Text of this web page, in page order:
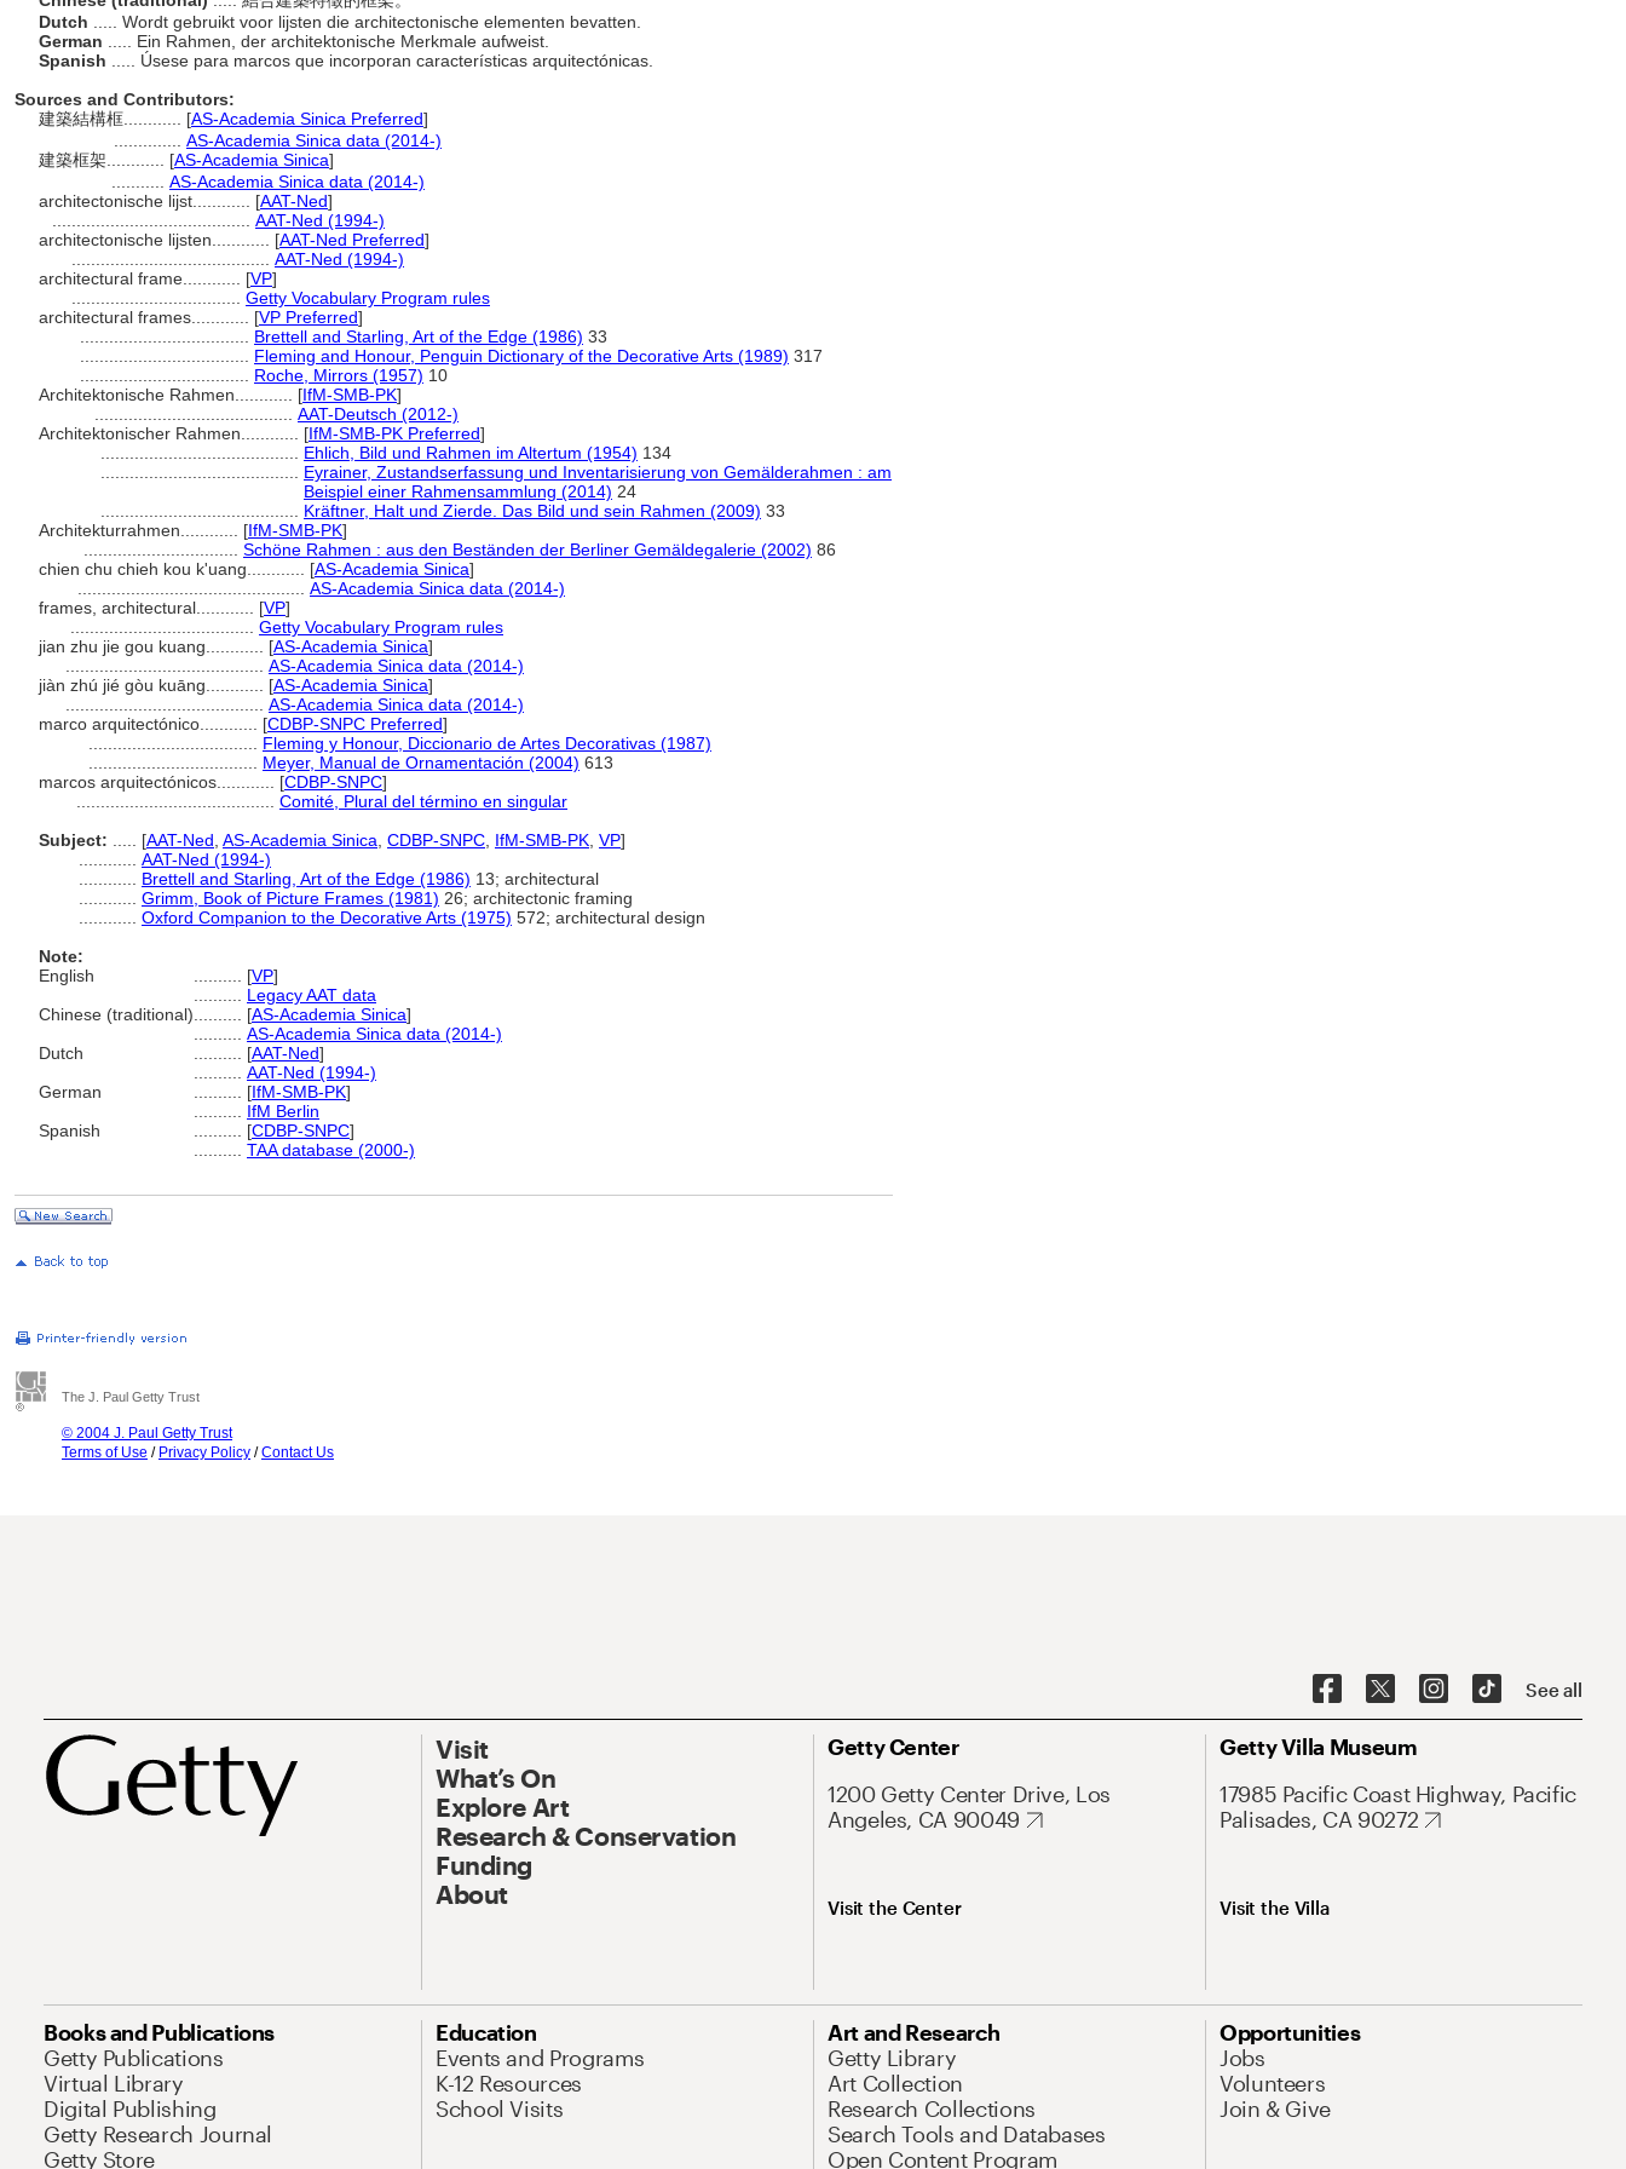
Dutch
..... Wordt gebruikt voor lijsten die architectonische elementen bevatten.
German
..... Ein Rahmen, der architektonische Merkmale aufweist.
Spanish
..... Úsese para marcos que incorporan características arquitectónicas.
Sources and Contributors:
建築結構框............ [AS-Academia Sinica Preferred]
AS-Academia Sinica data (2014-)
建築框架............ [AS-Academia Sinica]
AS-Academia Sinica data (2014-)
architectonische lijst............ [AAT-Ned]
AAT-Ned (1994-)
architectonische lijsten............ [AAT-Ned Preferred]
AAT-Ned (1994-)
architectural frame............ [VP]
Getty Vocabulary Program rules
architectural frames............ [VP Preferred]
Brettell and Starling, Art of the Edge (1986) 33
Fleming and Honour, Penguin Dictionary of the Decorative Arts (1989) 317
Roche, Mirrors (1957) 10
Architektonische Rahmen............ [IfM-SMB-PK]
AAT-Deutsch (2012-)
Architektonischer Rahmen............ [IfM-SMB-PK Preferred]
Ehlich, Bild und Rahmen im Altertum (1954) 134
Eyrainer, Zustandserfassung und Inventarisierung von Gemälderahmen : am
Beispiel einer Rahmensammlung (2014) 24
Kräftner, Halt und Zierde. Das Bild und sein Rahmen (2009) 33
Architekturrahmen............ [IfM-SMB-PK]
Schöne Rahmen : aus den Beständen der Berliner Gemäldegalerie (2002) 86
chien chu chieh kou k'uang............ [AS-Academia Sinica]
AS-Academia Sinica data (2014-)
frames, architectural............ [VP]
Getty Vocabulary Program rules
jian zhu jie gou kuang............ [AS-Academia Sinica]
AS-Academia Sinica data (2014-)
jiàn zhú jié gòu kuāng............ [AS-Academia Sinica]
AS-Academia Sinica data (2014-)
marco arquitectónico............ [CDBP-SNPC Preferred]
Fleming y Honour, Diccionario de Artes Decorativas (1987)
Meyer, Manual de Ornamentación (2004) 613
marcos arquitectónicos............ [CDBP-SNPC]
Comité, Plural del término en singular
Subject:
[AAT-Ned AS-Academia Sinica CDBP-SNPC IfM-SMB-PK VP]
AAT-Ned (1994-)
Brettell and Starling, Art of the Edge (1986) 13; architectural
Grimm, Book of Picture Frames (1981) 26; architectonic framing
Oxford Companion to the Decorative Arts (1975) 572; architectural design
Note:
English
[VP]
Legacy AAT data
Chinese (traditional)
[AS-Academia Sinica]
AS-Academia Sinica data (2014-)
Dutch
[AAT-Ned]
AAT-Ned (1994-)
German
[IfM-SMB-PK]
IfM Berlin
Spanish
[CDBP-SNPC]
TAA database (2000-)
The J. Paul Getty Trust
© 2004 J. Paul Getty Trust
Terms of Use / Privacy Policy /Contact Us
See all
Visit
What’s On
Explore Art
Research & Conservation
Funding
About
Getty Center
1200 Getty Center Drive, Los
Angeles, CA 90049
Visit the Center
Getty Villa Museum
17985 Pacific Coast Highway, Pacific
Palisades, CA 90272
Visit the Villa
Books and Publications
Getty Publications
Virtual Library
Digital Publishing
Getty Research Journal
Getty Store
Education
Events and Programs
K-12 Resources
School Visits
Art and Research
Getty Library
Art Collection
Research Collections
Search Tools and Databases
Open Content Program
Opportunities
Jobs
Volunteers
Join & Give